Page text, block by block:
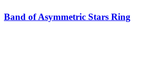
Band of Asymmetric Stars Ring